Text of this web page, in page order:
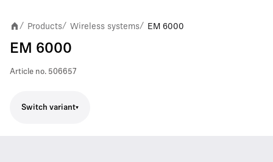
/ Products/ Wireless systems/ EM 6000
EM 6000
Article no. 506657
Switch variant